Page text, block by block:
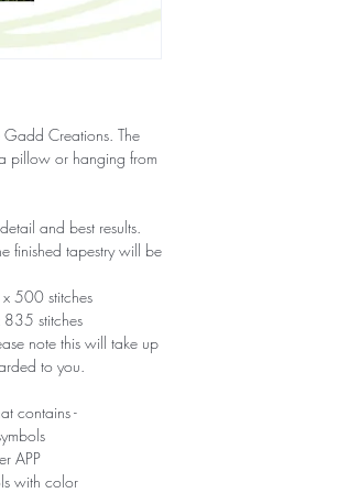
Creations. The
pillow or hanging from
and best results.
finished tapestry will be
500 stitches
stitches
note this will take up
to you.
contains -
APP
with color